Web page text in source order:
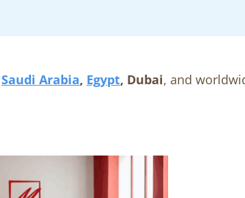
Saudi Arabia, Egypt, Dubai, and